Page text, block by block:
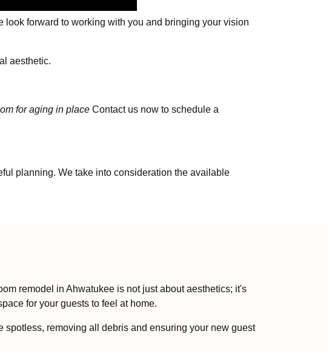
look forward to working with you and bringing your vision
aesthetic.
for aging in place Contact us now to schedule a
planning. We take into consideration the available
remodel in Ahwatukee is not just about aesthetics; it's
for your guests to feel at home.
spotless, removing all debris and ensuring your new guest